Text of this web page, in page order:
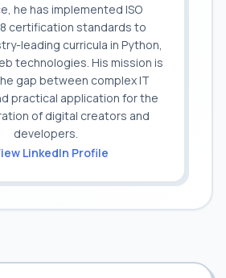
he has implemented ISO
certification standards to
leading curricula in Python,
technologies. His mission is
gap between complex IT
practical application for the
of digital creators and
developers.
LinkedIn Profile